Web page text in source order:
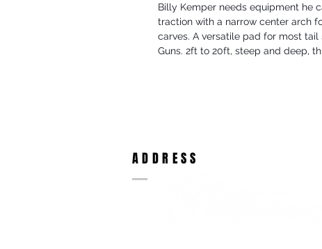
Billy Kemper needs equipment he
traction with a narrow center arch
carves. A versatile pad for most
Guns. 2ft to 20ft, steep and deep,
ADDRESS